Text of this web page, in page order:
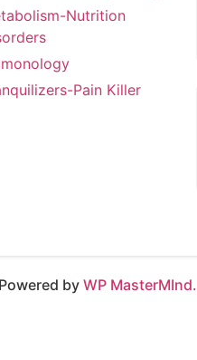
Nutrition
Pain Killer
by WP MasterMInd.